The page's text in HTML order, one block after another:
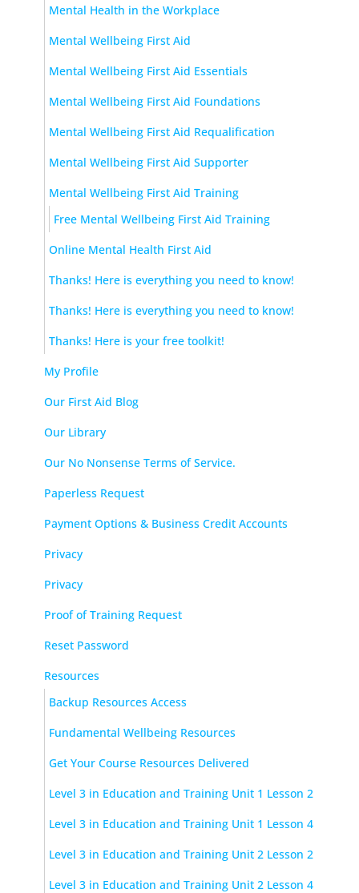
Mental Health in the Workplace
Mental Wellbeing First Aid
Mental Wellbeing First Aid Essentials
Mental Wellbeing First Aid Foundations
Mental Wellbeing First Aid Requalification
Mental Wellbeing First Aid Supporter
Mental Wellbeing First Aid Training
Free Mental Wellbeing First Aid Training
Online Mental Health First Aid
Thanks! Here is everything you need to know!
Thanks! Here is everything you need to know!
Thanks! Here is your free toolkit!
My Profile
Our First Aid Blog
Our Library
Our No Nonsense Terms of Service.
Paperless Request
Payment Options & Business Credit Accounts
Privacy
Privacy
Proof of Training Request
Reset Password
Resources
Backup Resources Access
Fundamental Wellbeing Resources
Get Your Course Resources Delivered
Level 3 in Education and Training Unit 1 Lesson 2
Level 3 in Education and Training Unit 1 Lesson 4
Level 3 in Education and Training Unit 2 Lesson 2
Level 3 in Education and Training Unit 2 Lesson 4